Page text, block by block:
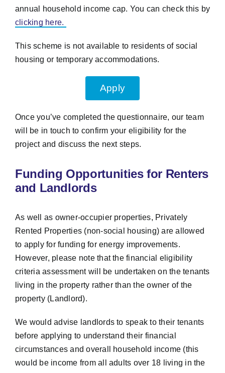
annual household income cap. You can check this by
clicking here.
This scheme is not available to residents of social
housing or temporary accommodations.
Apply
Once you’ve completed the questionnaire, our team
will be in touch to confirm your eligibility for the
project and discuss the next steps.
Funding Opportunities for Renters
and Landlords
As well as owner-occupier properties, Privately
Rented Properties (non-social housing) are allowed
to apply for funding for energy improvements.
However, please note that the financial eligibility
criteria assessment will be undertaken on the tenants
living in the property rather than the owner of the
property (Landlord).
We would advise landlords to speak to their tenants
before applying to understand their financial
circumstances and overall household income (this
would be income from all adults over 18 living in the